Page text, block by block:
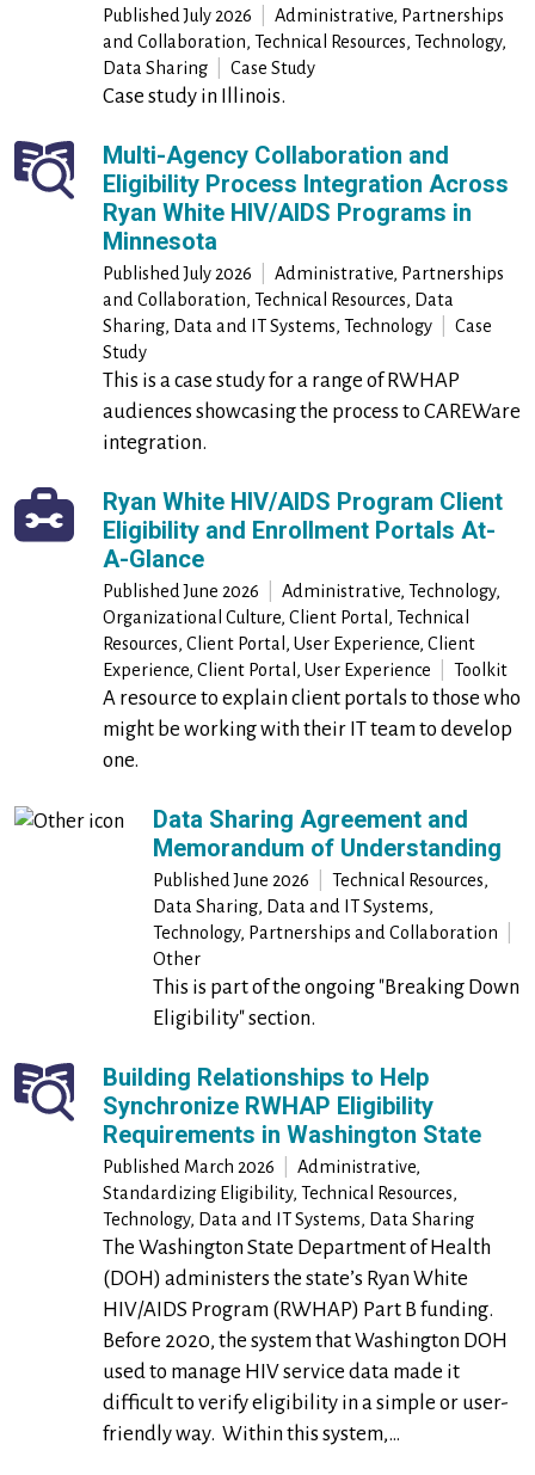
PublishedJuly 2026
Administrative, Partnerships
and Collaboration, Technical Resources, Technology,
Data Sharing
Case Study
Case study in Illinois.
Multi-Agency Collaboration and
Eligibility Process Integration Across
Ryan White HIV/AIDS Programs in
Minnesota
PublishedJuly 2026
Administrative, Partnerships
and Collaboration, Technical Resources, Data
Sharing, Data and IT Systems, Technology
Case
Study
This is a case study for a range of RWHAP
audiences showcasing the process to CAREWare
integration.
Ryan White HIV/AIDS Program Client
Eligibility and Enrollment Portals At-
A-Glance
PublishedJune 2026
Administrative, Technology,
Organizational Culture, Client Portal, Technical
Resources, Client Portal, User Experience, Client
Experience, Client Portal, User Experience
Toolkit
A resource to explain client portals to those who
might be working with their IT team to develop
one.
Data Sharing Agreement and
Memorandum of Understanding
PublishedJune 2026
Technical Resources,
Data Sharing, Data and IT Systems,
Technology, Partnerships and Collaboration
Other
This is part of the ongoing "Breaking Down
Eligibility" section.
Building Relationships to Help
Synchronize RWHAP Eligibility
Requirements in Washington State
Published March 2026
Administrative,
Standardizing Eligibility, Technical Resources,
Technology, Data and IT Systems, Data Sharing
The Washington State Department of Health
(DOH) administers the state’s Ryan White
HIV/AIDS Program (RWHAP) Part B funding.
Before 2020, the system that Washington DOH
used to manage HIV service data made it
difficult to verify eligibility in a simple or user-
friendly way. Within this system,…